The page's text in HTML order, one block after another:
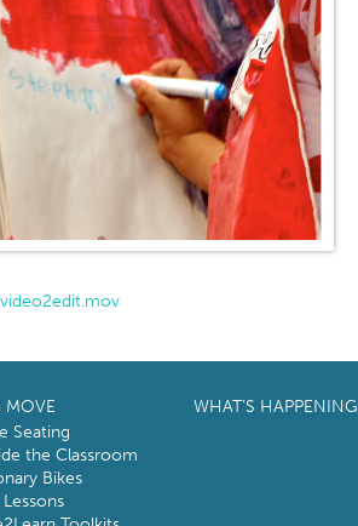
MOVE
Seating
the Classroom
Bikes
Lessons
WHAT’S HAPPENING